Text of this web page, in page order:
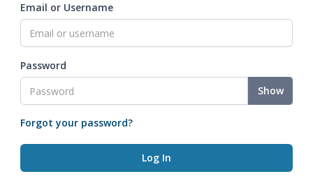
Email or Username
Password
Show
Forgot your password?